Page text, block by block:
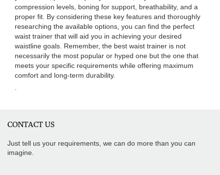
compression levels, boning for support, breathability, and a
proper fit. By considering these key features and thoroughly
researching the available options, you can find the perfect
waist trainer that will aid you in achieving your desired
waistline goals. Remember, the best waist trainer is not
necessarily the most popular or hyped one but the one that
meets your specific requirements while offering maximum
comfort and long-term durability.
CONTACT US
Just tell us your requirements, we can do more than you can
imagine.